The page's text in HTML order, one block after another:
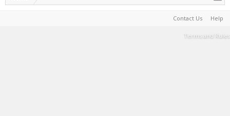
Contact Us Help
Terms and Rules